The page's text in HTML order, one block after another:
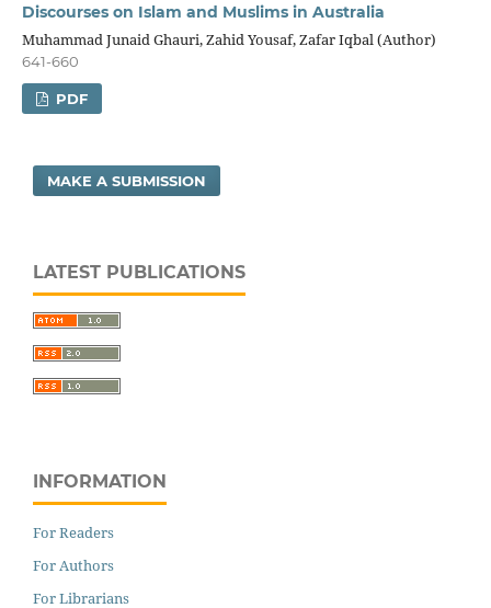
Discourses on Islam and Muslims in Australia
Muhammad Junaid Ghauri, Zahid Yousaf, Zafar Iqbal (Author)
641-660
PDF
MAKE A SUBMISSION
LATEST PUBLICATIONS
INFORMATION
For Readers
For Authors
For Librarians